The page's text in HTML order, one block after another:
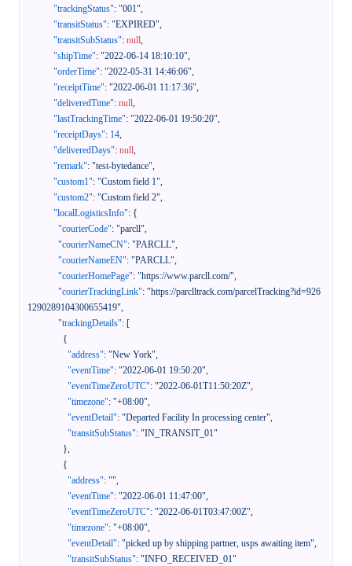
"trackingStatus": "001",
"transitStatus": "EXPIRED",
"transitSubStatus": null,
"shipTime": "2022-06-14 18:10:10",
"orderTime": "2022-05-31 14:46:06",
"receiptTime": "2022-06-01 11:17:36",
"deliveredTime": null,
"lastTrackingTime": "2022-06-01 19:50:20",
"receiptDays": 14,
"deliveredDays": null,
"remark": "test-bytedance",
"custom1": "Custom field 1",
"custom2": "Custom field 2",
"localLogisticsInfo": {
"courierCode": "parcll",
"courierNameCN": "PARCLL",
"courierNameEN": "PARCLL",
"courierHomePage": "https://www.parcll.com/",
"courierTrackingLink": "https://parclltrack.com/parcelTracking?id=926
1290289104300655419",
"trackingDetails": [
{
"address": "New York",
"eventTime": "2022-06-01 19:50:20",
"eventTimeZeroUTC": "2022-06-01T11:50:20Z",
"timezone": "+08:00",
"eventDetail": "Departed Facility In processing center",
"transitSubStatus": "IN_TRANSIT_01"
},
{
"address": "",
"eventTime": "2022-06-01 11:47:00",
"eventTimeZeroUTC": "2022-06-01T03:47:00Z",
"timezone": "+08:00",
"eventDetail": "picked up by shipping partner, usps awaiting item",
"transitSubStatus": "INFO_RECEIVED_01"